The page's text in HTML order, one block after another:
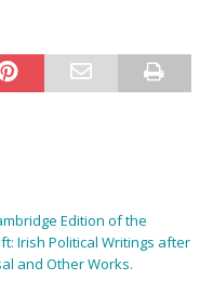
Edition of the
Irish Political Writings after
and Other Works.